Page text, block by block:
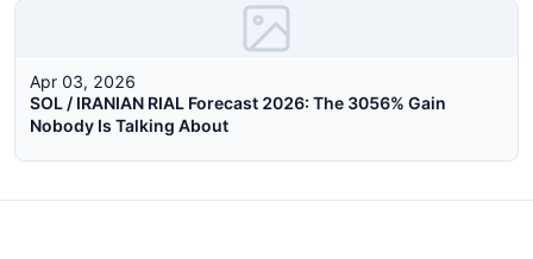
Apr 03, 2026
SOL / IRANIAN RIAL Forecast 2026: The 3056% Gain
Nobody Is Talking About